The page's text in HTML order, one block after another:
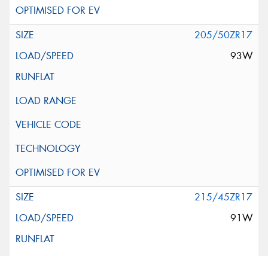
205/50ZR17
93W
215/45ZR17
91W